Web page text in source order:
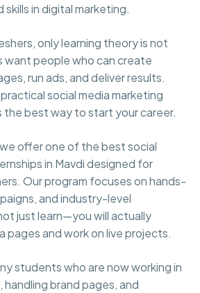
in digital marketing.
only learning theory is not
want people who can create
run ads, and deliver results.
social media marketing
the best way to start your career.
offer one of the best social
in Mavdi designed for
Our program focuses on hands-
and industry-level
just learn—you will actually
pages and work on live projects.
students who are now working in
brand pages, and